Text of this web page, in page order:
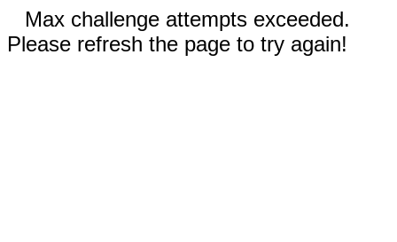
Max challenge attempts exceeded.
Please refresh the page to try again!